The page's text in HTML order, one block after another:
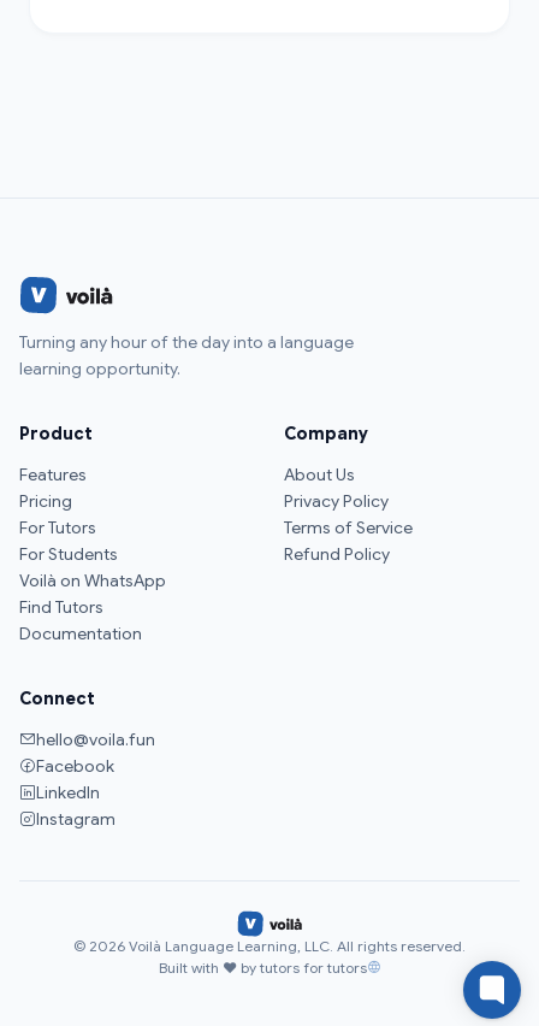
Turning any hour of the day into a language
learning opportunity.
Product
Features
Pricing
For Tutors
For Students
Voilà on WhatsApp
Find Tutors
Documentation
Company
About Us
Privacy Policy
Terms of Service
Refund Policy
Connect
hello@voila.fun
Facebook
LinkedIn
Instagram
© 2026 Voilà Language Learning, LLC. All rights reserved.
Built with ♥ by tutors for tutors